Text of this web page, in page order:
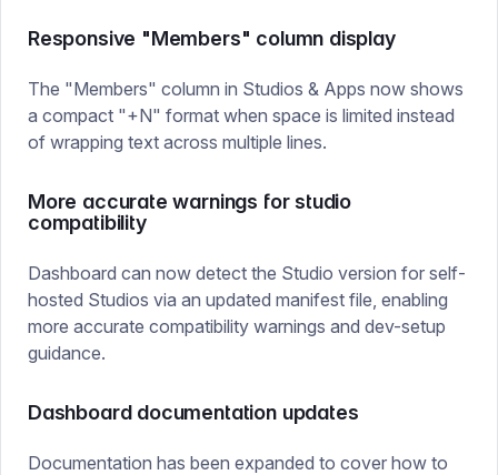
Responsive "Members" column display
The "Members" column in Studios & Apps now shows
a compact "+N" format when space is limited instead
of wrapping text across multiple lines.
More accurate warnings for studio
compatibility
Dashboard can now detect the Studio version for self-
hosted Studios via an updated manifest file, enabling
more accurate compatibility warnings and dev-setup
guidance.
Dashboard documentation updates
Documentation has been expanded to cover how to